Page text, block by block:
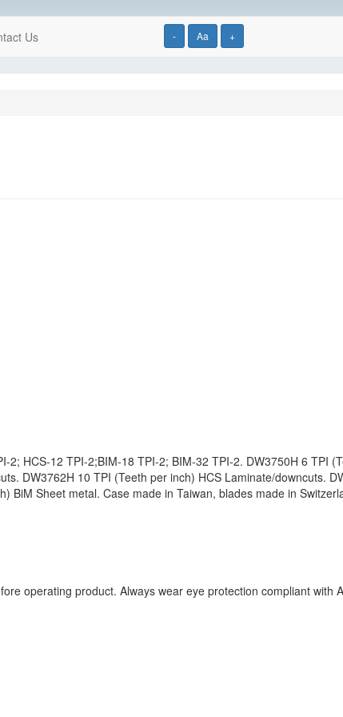
- Aa +
Us
HCS-12 TPI-2;BIM-18 TPI-2; BIM-32 TPI-2. DW3750H 6 TPI
DW3762H 10 TPI (Teeth per inch) HCS Laminate/downcuts.
BiM Sheet metal. Case made in Taiwan, blades made in
operating product. Always wear eye protection compliant